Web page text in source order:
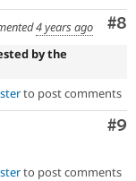
#8
4 years ago
by the
to post comments
#9
to post comments